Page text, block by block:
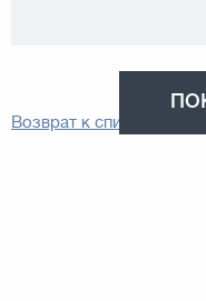
Возврат к списку